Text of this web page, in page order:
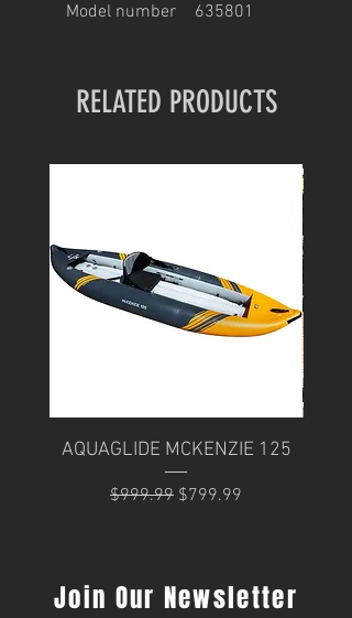
Model number
635801
RELATED PRODUCTS
AQUAGLIDE MCKENZIE 125
Regular Price
$999.99 Sale Price
$799.99
Join Our Newsletter